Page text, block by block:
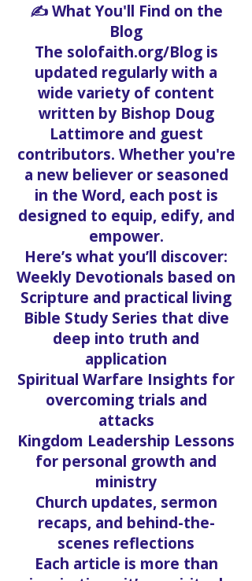
✍️ What You'll Find on the
Blog
The solofaith.org/Blog is
updated regularly with a
wide variety of content
written by Bishop Doug
Lattimore and guest
contributors. Whether you're
a new believer or seasoned
in the Word, each post is
designed to equip, edify, and
empower.
Here’s what you’ll discover:
Weekly Devotionals based on
Scripture and practical living
Bible Study Series that dive
deep into truth and
application
Spiritual Warfare Insights for
overcoming trials and
attacks
Kingdom Leadership Lessons
for personal growth and
ministry
Church updates, sermon
recaps, and behind-the-
scenes reflections
Each article is more than